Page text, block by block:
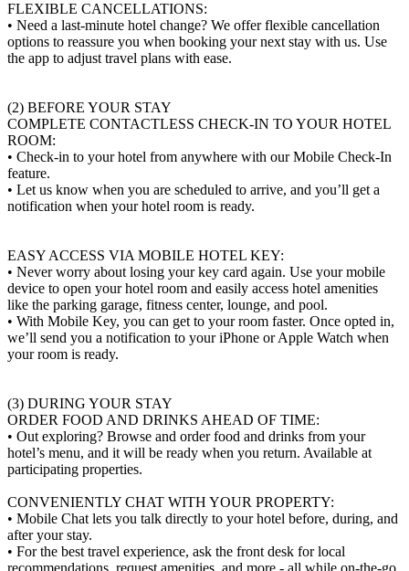
FLEXIBLE CANCELLATIONS:
• Need a last-minute hotel change? We offer flexible cancellation
options to reassure you when booking your next stay with us. Use
the app to adjust travel plans with ease.
(2) BEFORE YOUR STAY
COMPLETE CONTACTLESS CHECK-IN TO YOUR HOTEL
ROOM:
• Check-in to your hotel from anywhere with our Mobile Check-In
feature.
• Let us know when you are scheduled to arrive, and you’ll get a
notification when your hotel room is ready.
EASY ACCESS VIA MOBILE HOTEL KEY:
• Never worry about losing your key card again. Use your mobile
device to open your hotel room and easily access hotel amenities
like the parking garage, fitness center, lounge, and pool.
• With Mobile Key, you can get to your room faster. Once opted in,
we’ll send you a notification to your iPhone or Apple Watch when
your room is ready.
(3) DURING YOUR STAY
ORDER FOOD AND DRINKS AHEAD OF TIME:
• Out exploring? Browse and order food and drinks from your
hotel’s menu, and it will be ready when you return. Available at
participating properties.
CONVENIENTLY CHAT WITH YOUR PROPERTY:
• Mobile Chat lets you talk directly to your hotel before, during, and
after your stay.
• For the best travel experience, ask the front desk for local